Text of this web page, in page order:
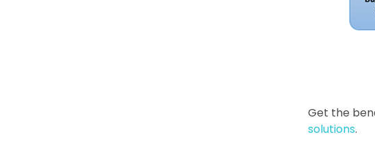
Get the
solutions.